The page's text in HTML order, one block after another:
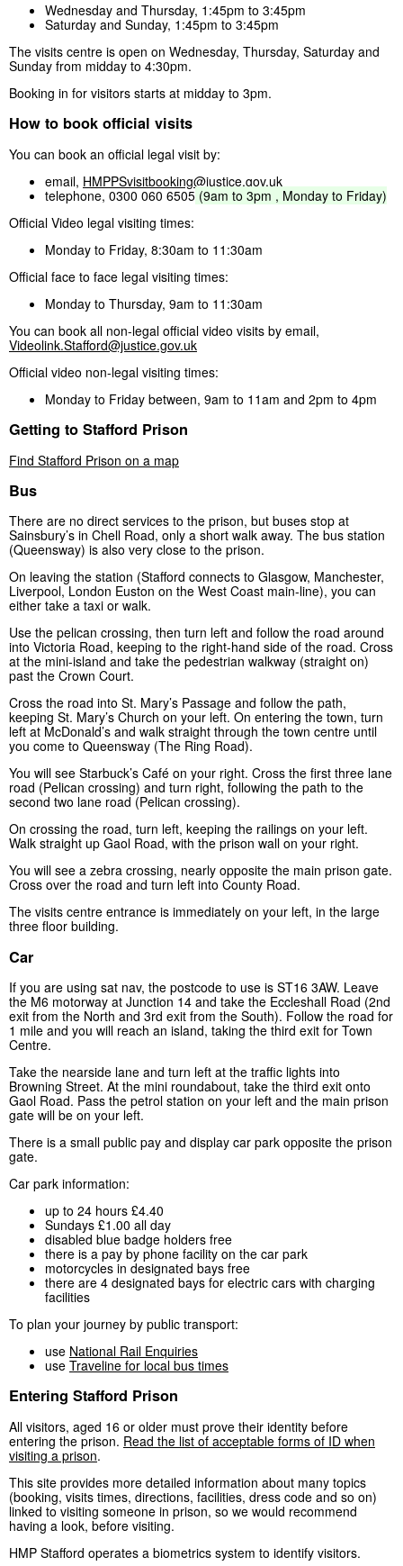
Wednesday and Thursday, 1:45pm to 3:45pm
Saturday and Sunday, 1:45pm to 3:45pm
The visits centre is open on Wednesday, Thursday, Saturday and
Sunday from midday to 4:30pm.
Booking in for visitors starts at midday to 3pm.
How to book official visits
You can book an official legal visit by:
email, HMPPSvisitbooking@justice.gov.uk
telephone, 0300 060 6505 (9am to 3pm , Monday to Friday)
Official Video legal visiting times:
Monday to Friday, 8:30am to 11:30am
Official face to face legal visiting times:
Monday to Thursday, 9am to 11:30am
You can book all non-legal official video visits by email,
Videolink.Stafford@justice.gov.uk
Official video non-legal visiting times:
Monday to Friday between, 9am to 11am and 2pm to 4pm
Getting to Stafford Prison
Find Stafford Prison on a map
Bus
There are no direct services to the prison, but buses stop at
Sainsbury’s in Chell Road, only a short walk away. The bus station
(Queensway) is also very close to the prison.
On leaving the station (Stafford connects to Glasgow, Manchester,
Liverpool, London Euston on the West Coast main-line), you can
either take a taxi or walk.
Use the pelican crossing, then turn left and follow the road around
into Victoria Road, keeping to the right-hand side of the road. Cross
at the mini-island and take the pedestrian walkway (straight on)
past the Crown Court.
Cross the road into St. Mary’s Passage and follow the path,
keeping St. Mary’s Church on your left. On entering the town, turn
left at McDonald’s and walk straight through the town centre until
you come to Queensway (The Ring Road).
You will see Starbuck’s Café on your right. Cross the first three lane
road (Pelican crossing) and turn right, following the path to the
second two lane road (Pelican crossing).
On crossing the road, turn left, keeping the railings on your left.
Walk straight up Gaol Road, with the prison wall on your right.
You will see a zebra crossing, nearly opposite the main prison gate.
Cross over the road and turn left into County Road.
The visits centre entrance is immediately on your left, in the large
three floor building.
Car
If you are using sat nav, the postcode to use is ST16 3AW. Leave
the M6 motorway at Junction 14 and take the Eccleshall Road (2nd
exit from the North and 3rd exit from the South). Follow the road for
1 mile and you will reach an island, taking the third exit for Town
Centre.
Take the nearside lane and turn left at the traffic lights into
Browning Street. At the mini roundabout, take the third exit onto
Gaol Road. Pass the petrol station on your left and the main prison
gate will be on your left.
There is a small public pay and display car park opposite the prison
gate.
Car park information:
up to 24 hours £4.40
Sundays £1.00 all day
disabled blue badge holders free
there is a pay by phone facility on the car park
motorcycles in designated bays free
there are 4 designated bays for electric cars with charging
facilities
To plan your journey by public transport:
use National Rail Enquiries
use Traveline for local bus times
Entering Stafford Prison
All visitors, aged 16 or older must prove their identity before
entering the prison. Read the list of acceptable forms of ID when
visiting a prison.
This site provides more detailed information about many topics
(booking, visits times, directions, facilities, dress code and so on)
linked to visiting someone in prison, so we would recommend
having a look, before visiting.
HMP Stafford operates a biometrics system to identify visitors.